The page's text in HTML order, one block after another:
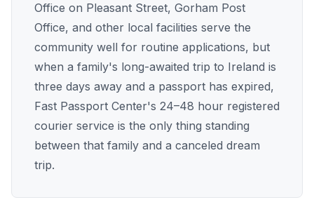
Office on Pleasant Street, Gorham Post
Office, and other local facilities serve the
community well for routine applications, but
when a family's long-awaited trip to Ireland is
three days away and a passport has expired,
Fast Passport Center's 24–48 hour registered
courier service is the only thing standing
between that family and a canceled dream
trip.